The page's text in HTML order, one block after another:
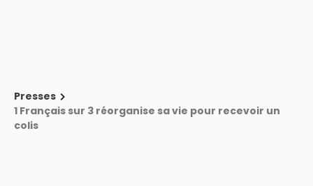
Presses
1 Français sur 3 réorganise sa vie pour recevoir un
colis